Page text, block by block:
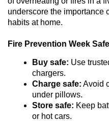
underscore the importance
habits at home.
Fire Prevention Week
Buy safe: Use
chargers.
Charge safe: Avoid
under pillows.
Store safe: Keep
or hot cars.